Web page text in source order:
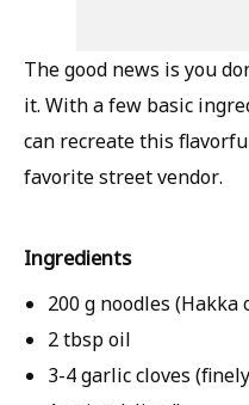
The good news is you
it. With a few basic
can recreate this
favorite street vendor.
Ingredients
200 g noodles
2 tbsp oil
3-4 garlic cloves